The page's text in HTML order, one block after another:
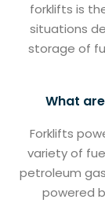
forklifts is
situations
storage of
What
Forklifts
variety of
petroleum
powered